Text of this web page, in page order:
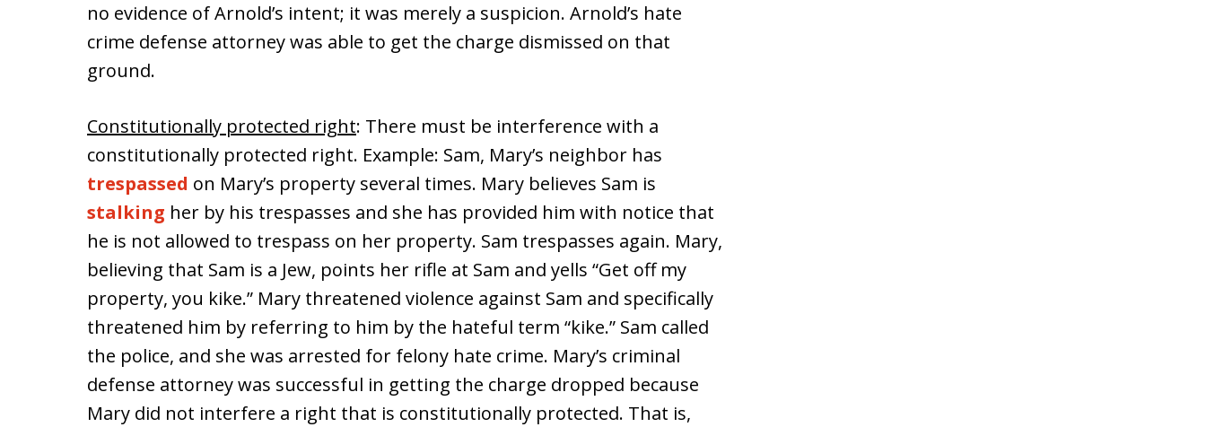
no evidence of Arnold’s intent; it was merely a suspicion. Arnold’s hate
crime defense attorney was able to get the charge dismissed on that
ground.
Constitutionally protected right: There must be interference with a
constitutionally protected right. Example: Sam, Mary’s neighbor has
trespassed on Mary’s property several times. Mary believes Sam is
stalking her by his trespasses and she has provided him with notice that
he is not allowed to trespass on her property. Sam trespasses again. Mary,
believing that Sam is a Jew, points her rifle at Sam and yells “Get off my
property, you kike.” Mary threatened violence against Sam and specifically
threatened him by referring to him by the hateful term “kike.” Sam called
the police, and she was arrested for felony hate crime. Mary’s criminal
defense attorney was successful in getting the charge dropped because
Mary did not interfere a right that is constitutionally protected. That is,